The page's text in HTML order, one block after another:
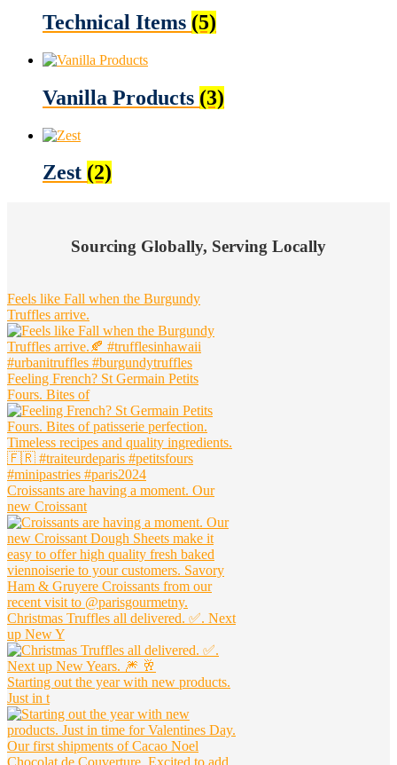
Technical Items (5)
Vanilla Products (3)
Zest (2)
WidgetSourcing Globally, Serving Locally
Feels like Fall when the Burgundy
Truffles arrive.
Feeling French? St Germain Petits
Fours. Bites of
Croissants are having a moment. Our
new Croissant
Christmas Truffles all delivered. ✅. Next
up New Y
Starting out the year with new products.
Just in t